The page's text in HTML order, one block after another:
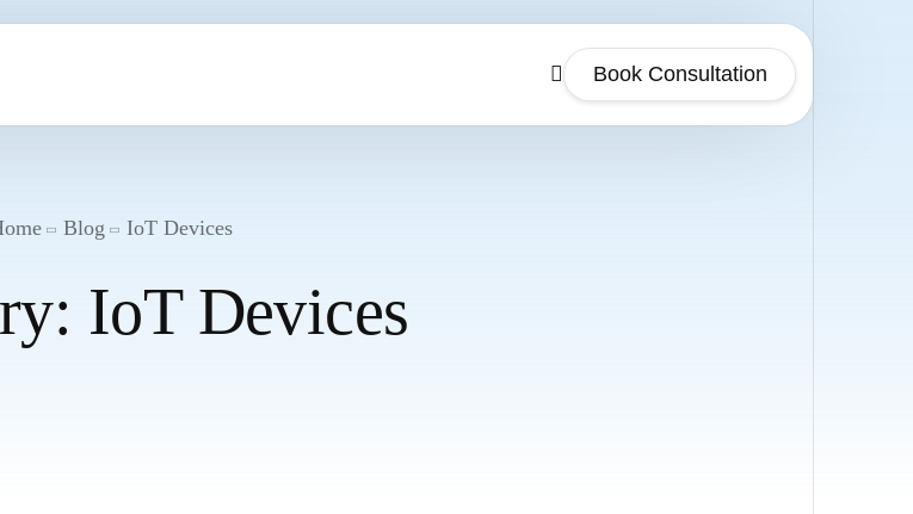
Book Consultation
Blog IoT Devices
IoT Devices